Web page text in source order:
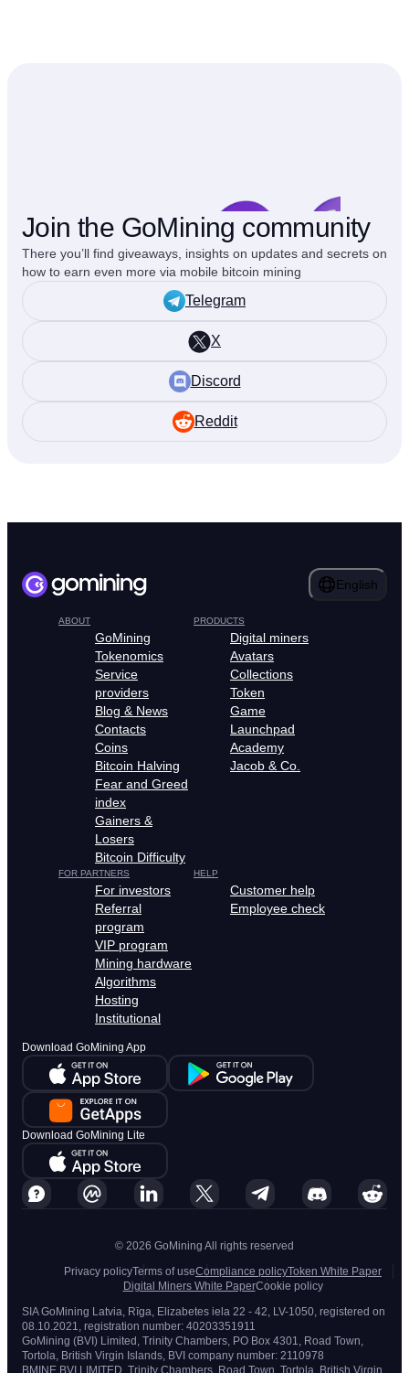
Join the GoMining community
There you’ll find giveaways, insights on updates and secrets on
how to earn even more via mobile bitcoin mining
Telegram
X
Discord
Reddit
English
ABOUT
GoMining
Tokenomics
Service
providers
Blog & News
Contacts
Coins
Bitcoin Halving
Fear and Greed
index
Gainers &
Losers
Bitcoin Difficulty
PRODUCTS
Digital miners
Avatars
Collections
Token
Game
Launchpad
Academy
Jacob & Co.
FOR PARTNERS
For investors
Referral
program
VIP program
Mining hardware
Algorithms
Hosting
Institutional
HELP
Customer help
Employee check
Download GoMining App
Download GoMining Lite
© 2026 GoMining All rights reserved
Privacy policyTerms of useCompliance policyToken White Paper
Digital Miners White PaperCookie policy
SIA GoMining Latvia, Rīga, Elizabetes iela 22 - 42, LV-1050, registered on
08.10.2021, registration number: 40203351911
GoMining (BVI) Limited, Trinity Chambers, PO Box 4301, Road Town,
Tortola, British Virgin Islands, BVI company number: 2110978
BMINE BVI LIMITED, Trinity Chambers, Road Town, Tortola, British Virgin